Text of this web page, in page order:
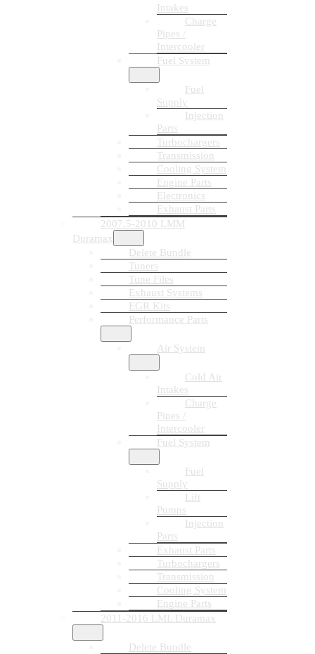
Intakes
Charge
Pipes /
Intercooler
Fuel System
Fuel
Supply
Injection
Parts
Turbochargers
Transmission
Cooling System
Engine Parts
Electronics
Exhaust Parts
2007.5-2010 LMM
Duramax
Delete Bundle
Tuners
Tune Files
Exhaust Systems
EGR Kits
Performance Parts
Air System
Cold Air
Intakes
Charge
Pipes /
Intercooler
Fuel System
Fuel
Supply
Lift
Pumps
Injection
Parts
Exhaust Parts
Turbochargers
Transmission
Cooling System
Engine Parts
2011-2016 LML Duramax
Delete Bundle